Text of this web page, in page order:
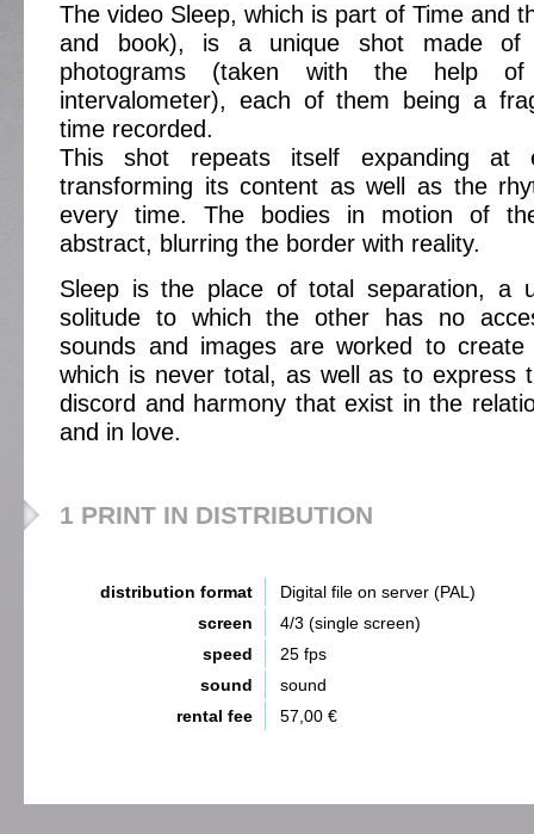
The video Sleep, which is part of Time and
and book), is a unique shot made of
photograms (taken with the help of
intervalometer), each of them being a
time recorded.
This shot repeats itself expanding at
transforming its content as well as the
every time. The bodies in motion of
abstract, blurring the border with reality.
Sleep is the place of total separation, a
solitude to which the other has no
sounds and images are worked to
which is never total, as well as to express
discord and harmony that exist in the
and in love.
1 PRINT IN DISTRIBUTION
distribution format
Digital file on server (PAL)
screen
4/3 (single screen)
speed
25 fps
sound
sound
rental fee
57,00 €